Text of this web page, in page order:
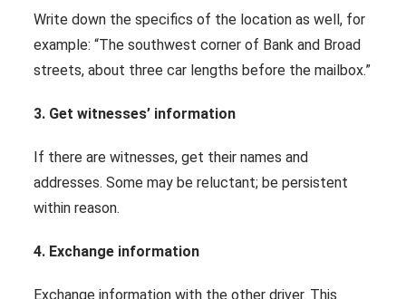
Write down the specifics of the location as well, for
example: “The southwest corner of Bank and Broad
streets, about three car lengths before the mailbox.”
3. Get witnesses’ information
If there are witnesses, get their names and
addresses. Some may be reluctant; be persistent
within reason.
4. Exchange information
Exchange information with the other driver. This